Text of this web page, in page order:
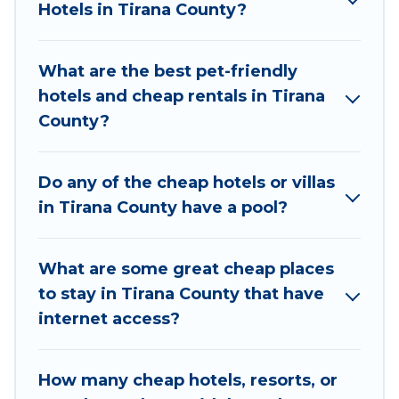
top places and they come with luxury features
home theatres, amazing views, and plenty of
space to relax.
Hotels in Tirana County?
What are the best pet-friendly
hotels and cheap rentals in Tirana
County?
Do any of the cheap hotels or villas
in Tirana County have a pool?
What are some great cheap places
to stay in Tirana County that have
internet access?
How many cheap hotels, resorts, or